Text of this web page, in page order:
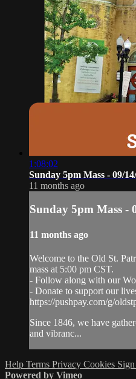
1:08:02
Sunday 5pm Mass - 09/
11 months ago
Sunday 5pm Mass -
11 months ago
Welcome to the Old St.
mass at 5:00 pm CST.
- Follow along with our
- Donate to support our
https://pushpay.com/g/
Since 1846, we have
and vibranc...
Help Terms Privacy Cookies
Powered by Vimeo